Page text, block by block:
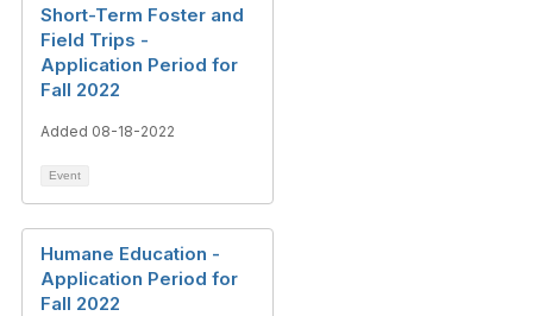
Short-Term Foster and
Field Trips -
Application Period for
Fall 2022
Added 08-18-2022
Event
Humane Education -
Application Period for
Fall 2022